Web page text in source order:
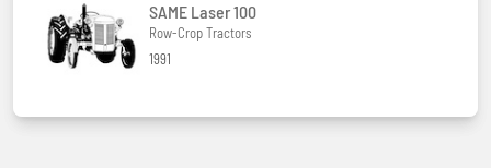
SAME Laser 100
Row-Crop Tractors
1991